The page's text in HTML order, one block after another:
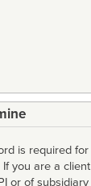
is required for
you are a client
or of subsidiary